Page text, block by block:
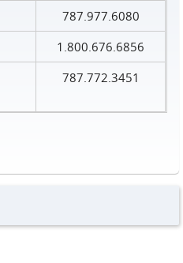
787.977.6080
1.800.676.6856
787.772.3451